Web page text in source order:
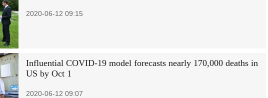
2020-06-12 09:15
Influential COVID-19 model forecasts nearly 170,000 deaths in
US by Oct 1
2020-06-12 09:07